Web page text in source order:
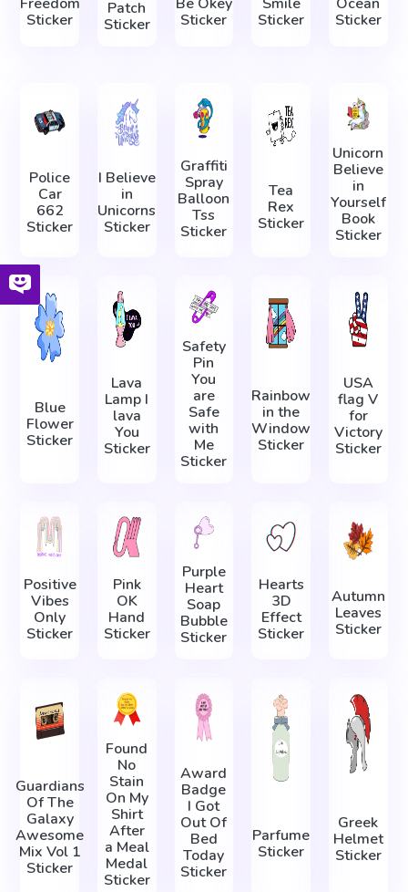
Sticker
Patch
Sticker
Sticker
Sticker
Sticker
Police
Car
662
Sticker
I Believe
in
Unicorns
Sticker
Graffiti
Spray
Balloon
Tss
Sticker
Tea
Rex
Sticker
Unicorn
Believe
in
Yourself
Book
Sticker
Blue
Flower
Sticker
Lava
Lamp I
lava
You
Sticker
Safety
Pin
You
are
Safe
with
Me
Sticker
Rainbow
in the
Window
Sticker
USA
flag V
for
Victory
Sticker
Positive
Vibes
Only
Sticker
Pink
OK
Hand
Sticker
Purple
Heart
Soap
Bubble
Sticker
Hearts
3D
Effect
Sticker
Autumn
Leaves
Sticker
Guardians
Of The
Galaxy
Awesome
Mix Vol 1
Sticker
Found
No
Stain
On My
Shirt
After
a Meal
Medal
Sticker
Award
Badge
I Got
Out Of
Bed
Today
Sticker
Parfume
Sticker
Greek
Helmet
Sticker